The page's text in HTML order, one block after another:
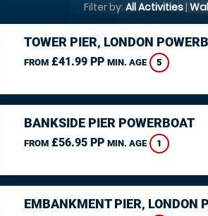
Filter by: All Activities|
TOWER PIER, LONDON
FROM£41.99 PP MIN. AGE 5
BANKSIDE PIER POWERBOAT
FROM£56.95 PP MIN. AGE 1
EMBANKMENT PIER, LONDON